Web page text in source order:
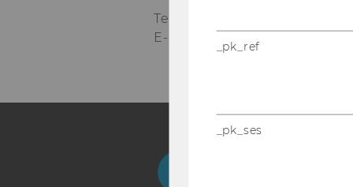
Tel:
E-Mail:
_pk_ref
_pk_ses